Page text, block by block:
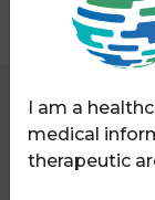
Expert Portal
WEBINARS ON-
I am a
medical
therapeutic